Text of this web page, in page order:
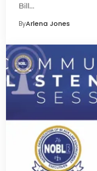
Bill…
ByArlena Jones